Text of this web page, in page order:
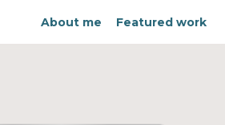
About me Featured work